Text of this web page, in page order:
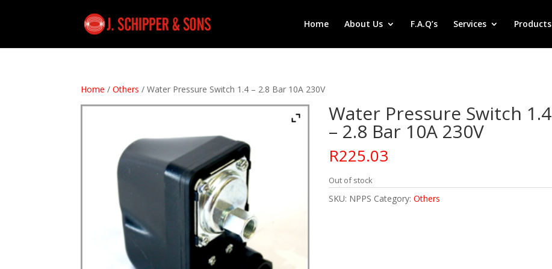
Home About Us F.A.Q’s Services Products
Home /Others / Water Pressure Switch 1.4 – 2.8 Bar 10A 230V
Water Pressure Switch 1.4
– 2.8 Bar 10A 230V
R225.03
Out of stock
SKU: NPPS Category:Others